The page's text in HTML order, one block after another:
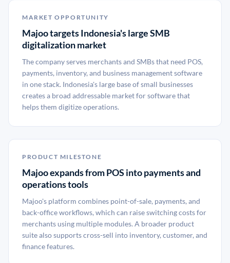
MARKET OPPORTUNITY
Majoo targets Indonesia's large SMB
digitalization market
The company serves merchants and SMBs that need POS,
payments, inventory, and business management software
in one stack. Indonesia's large base of small businesses
creates a broad addressable market for software that
helps them digitize operations.
PRODUCT MILESTONE
Majoo expands from POS into payments and
operations tools
Majoo's platform combines point-of-sale, payments, and
back-office workflows, which can raise switching costs for
merchants using multiple modules. A broader product
suite also supports cross-sell into inventory, customer, and
finance features.